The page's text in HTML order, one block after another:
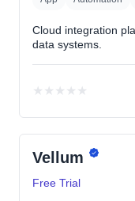
Cloud integration
data systems.
★ ★ ★ ★ ★
rating
yet
Vellum
Free Trial